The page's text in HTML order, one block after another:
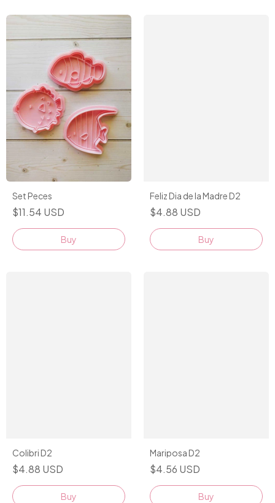
Set Peces
$11.54 USD
Feliz Dia de la Madre D2
$4.88 USD
Buy
Colibri D2
$4.88 USD
Buy
Mariposa D2
$4.56 USD
Buy